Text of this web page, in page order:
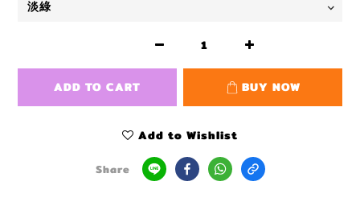
ADD TO CART BUY NOW
Add to Wishlist
Share